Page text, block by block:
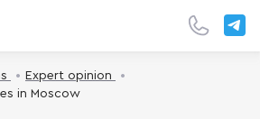
Expert opinion
in Moscow